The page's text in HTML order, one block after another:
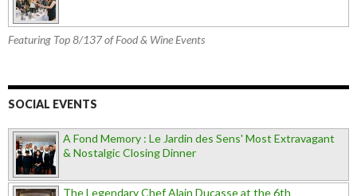
Featuring Top 8/137 of Food & Wine Events
SOCIAL EVENTS
A Fond Memory : Le Jardin des Sens' Most Extravagant
& Nostalgic Closing Dinner
The Legendary Chef Alain Ducasse at the 6th